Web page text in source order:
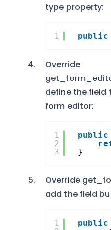
type property:
1 public
Override
define the field
form editor:
1
2
3
public
}
Override
add the field
1
public